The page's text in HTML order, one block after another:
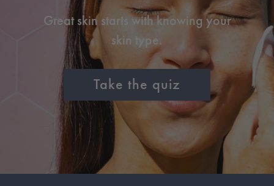
Great skin starts with knowing your
skin type.
Take the quiz